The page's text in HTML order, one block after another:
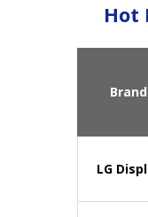
Hot
Brand
LG